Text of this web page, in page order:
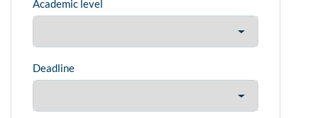
Academic level
Deadline